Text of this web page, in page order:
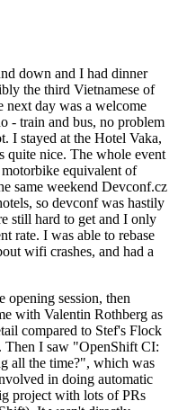
down and I had dinner
the third Vietnamese of
next day was a welcome
- train and bus, no problem
I stayed at the Hotel Vaka,
quite nice. The whole event
equivalent of
same weekend Devconf.cz
so devconf was hastily
still hard to get and I only
rate. I was able to rebase
wifi crashes, and had a
opening session, then
with Valentin Rothberg as
compared to Stef's Flock
Then I saw "OpenShift CI:
all the time?", which was
in doing automatic
project with lots of PRs